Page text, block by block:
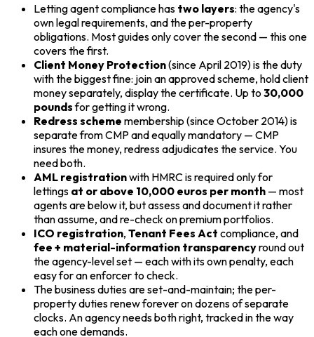
Letting agent compliance has two layers: the agency's
own legal requirements, and the per-property
obligations. Most guides only cover the second — this one
covers the first.
Client Money Protection(since April 2019) is the duty
with the biggest fine: join an approved scheme, hold client
money separately, display the certificate. Up to 30,000
poundsfor getting it wrong.
Redress scheme membership (since October 2014) is
separate from CMP and equally mandatory — CMP
insures the money, redress adjudicates the service. You
need both.
AML registrationwith HMRC is required only for
lettings at or above 10,000 euros per month — most
agents are below it, but assess and document it rather
than assume, and re-check on premium portfolios.
ICO registration, Tenant Fees Act compliance, and
fee + material-information transparencyround out
the agency-level set — each with its own penalty, each
easy for an enforcer to check.
The business duties are set-and-maintain; the per-
property duties renew forever on dozens of separate
clocks. An agency needs both right, tracked in the way
each one demands.